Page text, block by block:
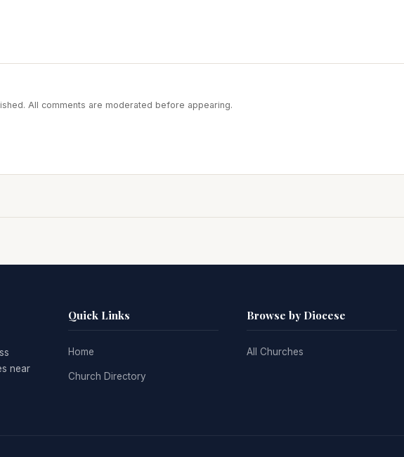
All comments are moderated before appearing.
near
Quick Links
Home
Church Directory
Browse by Diocese
All Churches